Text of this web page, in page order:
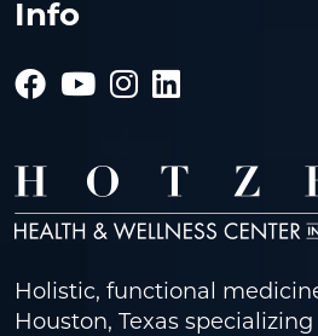
Info
Holistic, functional
Houston, Texas